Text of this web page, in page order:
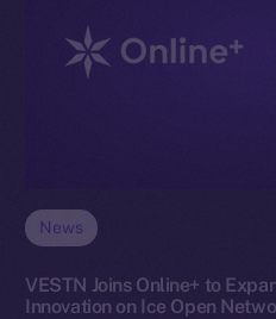
News
VESTN Joins Online+ to
Innovation on Ice Open